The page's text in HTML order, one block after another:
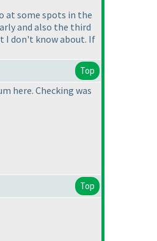
at some spots in the
and also the third
I don't know about. If
Top
here. Checking was
Top